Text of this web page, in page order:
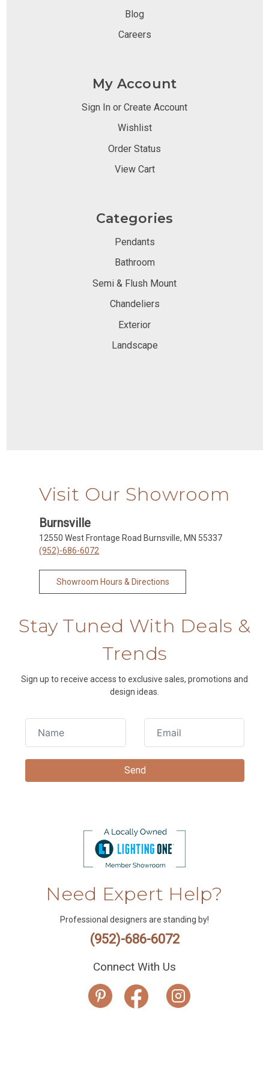
Blog
Careers
My Account
Sign In or Create Account
Wishlist
Order Status
View Cart
Categories
Pendants
Bathroom
Semi & Flush Mount
Chandeliers
Exterior
Landscape
Visit Our Showroom
Burnsville
12550 West Frontage Road Burnsville, MN 55337
(952)-686-6072
Showroom Hours & Directions
Stay Tuned With Deals &
Trends
Sign up to receive access to exclusive sales, promotions and
design ideas.
Need Expert Help?
Professional designers are standing by!
(952)-686-6072
Connect With Us